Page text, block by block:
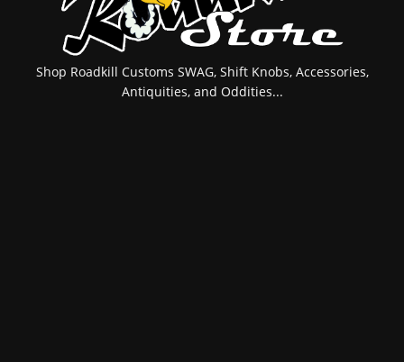
Shop Roadkill Customs SWAG, Shift Knobs, Accessories,
Antiquities, and Oddities...